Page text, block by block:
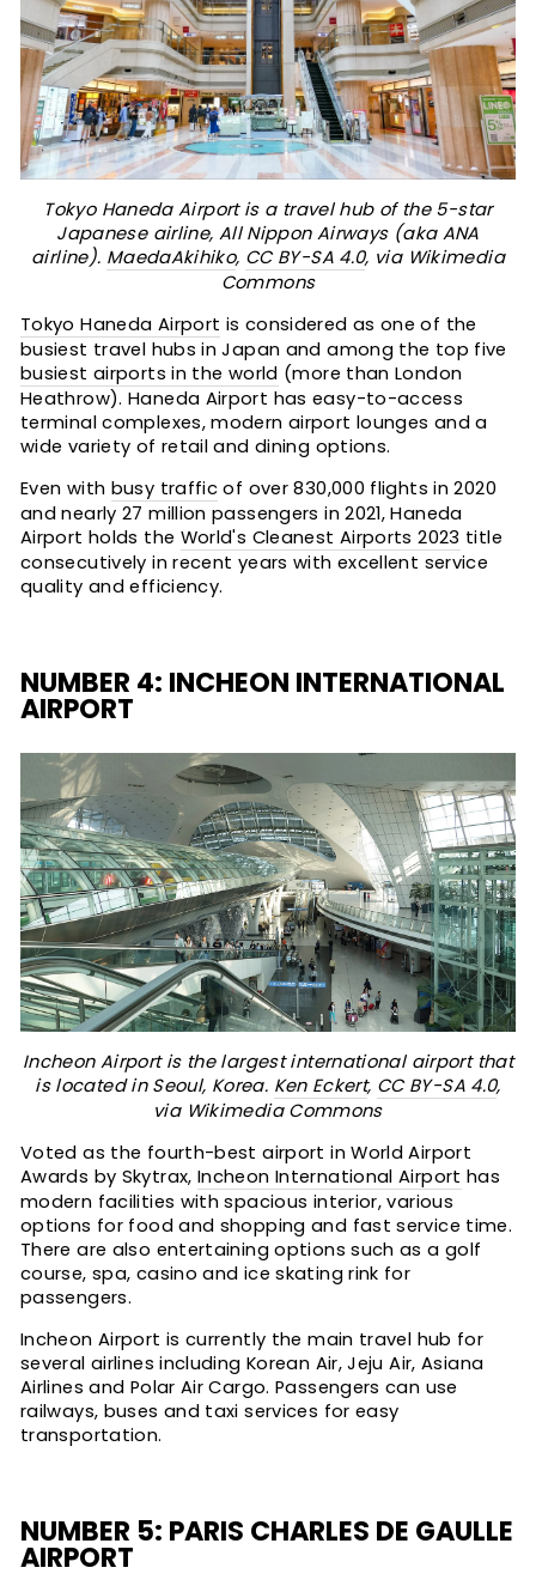
Tokyo Haneda Airport is a travel hub of the 5-star
Japanese airline, All Nippon Airways (aka ANA
airline). MaedaAkihiko, CC BY-SA 4.0, via Wikimedia
Commons
Tokyo Haneda Airport is considered as one of the
busiest travel hubs in Japan and among the top five
busiest airports in the world (more than London
Heathrow). Haneda Airport has easy-to-access
terminal complexes, modern airport lounges and a
wide variety of retail and dining options.
Even with busy traffic of over 830,000 flights in 2020
and nearly 27 million passengers in 2021, Haneda
Airport holds the World's Cleanest Airports 2023 title
consecutively in recent years with excellent service
quality and efficiency.
NUMBER 4: INCHEON INTERNATIONAL
AIRPORT
Incheon Airport is the largest international airport that
is located in Seoul, Korea. Ken Eckert, CC BY-SA 4.0,
via Wikimedia Commons
Voted as the fourth-best airport in World Airport
Awards by Skytrax, Incheon International Airport has
modern facilities with spacious interior, various
options for food and shopping and fast service time.
There are also entertaining options such as a golf
course, spa, casino and ice skating rink for
passengers.
Incheon Airport is currently the main travel hub for
several airlines including Korean Air, Jeju Air, Asiana
Airlines and Polar Air Cargo. Passengers can use
railways, buses and taxi services for easy
transportation.
NUMBER 5: PARIS CHARLES DE GAULLE
AIRPORT